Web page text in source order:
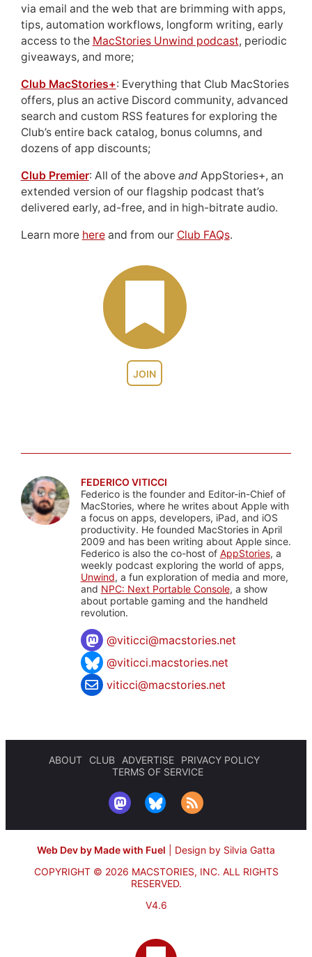
JOIN
via email and the web that are brimming with apps,
tips, automation workflows, longform writing, early
access to the MacStories Unwind podcast, periodic
giveaways, and more;
Club MacStories+: Everything that Club MacStories
offers, plus an active Discord community, advanced
search and custom RSS features for exploring the
Club’s entire back catalog, bonus columns, and
dozens of app discounts;
Club Premier: All of the above andAppStories+, an
extended version of our flagship podcast that’s
delivered early, ad-free, and in high-bitrate audio.
Learn more hereand from our Club FAQs.
FEDERICO VITICCI
Federico is the founder and Editor-in-Chief of
MacStories, where he writes about Apple with
a focus on apps, developers, iPad, and iOS
productivity. He founded MacStories in April
2009 and has been writing about Apple since.
Federico is also the co-host of AppStories, a
weekly podcast exploring the world of apps,
Unwind, a fun exploration of media and more,
and NPC: Next Portable Console, a show
about portable gaming and the handheld
revolution.
@viticci@macstories.net
@viticci.macstories.net
viticci@macstories.net
ABOUT CLUB ADVERTISE
PRIVACY POLICY
TERMS OF SERVICE
Web Dev by Made with Fuel
Design by Silvia Gatta
COPYRIGHT © 2026 MACSTORIES, INC. ALL RIGHTS
RESERVED.
V4.6